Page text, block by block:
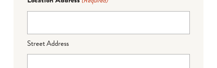
Street Address